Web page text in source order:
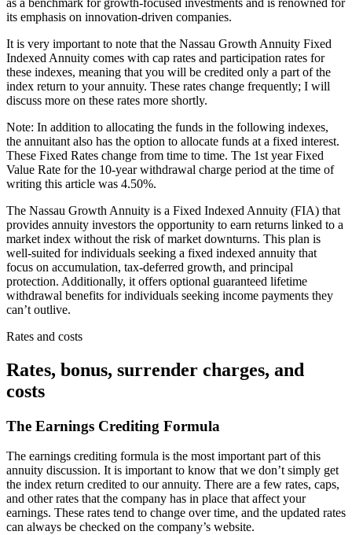
its emphasis on innovation-driven companies.
It is very important to note that the Nassau Growth Annuity Fixed
Indexed Annuity comes with cap rates and participation rates for
these indexes, meaning that you will be credited only a part of the
index return to your annuity. These rates change frequently; I will
discuss more on these rates more shortly.
Note: In addition to allocating the funds in the following indexes,
the annuitant also has the option to allocate funds at a fixed interest.
These Fixed Rates change from time to time. The 1st year Fixed
Value Rate for the 10-year withdrawal charge period at the time of
writing this article was 4.50%.
The Nassau Growth Annuity is a Fixed Indexed Annuity (FIA) that
provides annuity investors the opportunity to earn returns linked to a
market index without the risk of market downturns. This plan is
well-suited for individuals seeking a fixed indexed annuity that
focus on accumulation, tax-deferred growth, and principal
protection. Additionally, it offers optional guaranteed lifetime
withdrawal benefits for individuals seeking income payments they
can’t outlive.
Rates and costs
Rates, bonus, surrender charges, and
costs
The Earnings Crediting Formula
The earnings crediting formula is the most important part of this
annuity discussion. It is important to know that we don’t simply get
the index return credited to our annuity. There are a few rates, caps,
and other rates that the company has in place that affect your
earnings. These rates tend to change over time, and the updated rates
can always be checked on the company’s website.